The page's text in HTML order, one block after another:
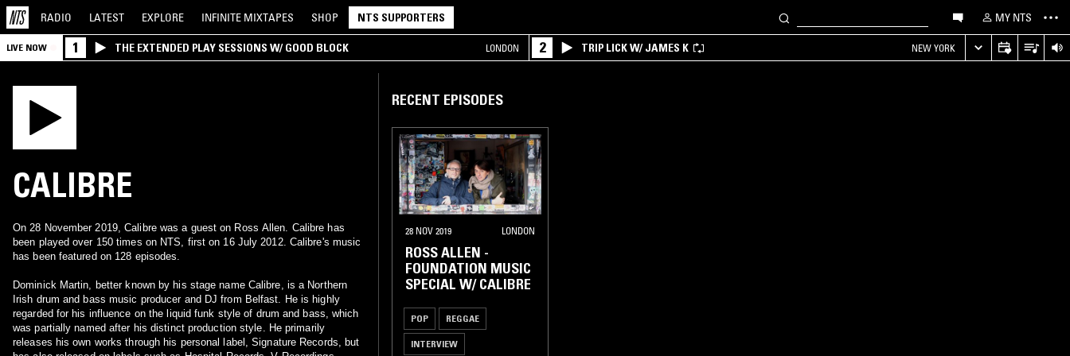
RADIO LATEST EXPLORE INFINITE MIXTAPES SHOP NTS SUPPORTERS MY NTS
LIVE NOW 1 THE EXTENDED PLAY SESSIONS W/ GOOD BLOCK LONDON 2 TRIP LICK W/ JAMES K NEW YORK
CALIBRE
On 28 November 2019, Calibre was a guest on Ross Allen. Calibre has
been played over 150 times on NTS, first on 16 July 2012. Calibre's music
has been featured on 128 episodes.
Dominick Martin, better known by his stage name Calibre, is a Northern
Irish drum and bass music producer and DJ from Belfast. He is highly
regarded for his influence on the liquid funk style of drum and bass, which
was partially named after his distinct production style. He primarily
releases his own works through his personal label, Signature Records, but
RECENT EPISODES
28 NOV 2019 LONDON
ROSS ALLEN -
FOUNDATION MUSIC
SPECIAL W/ CALIBRE
POP REGGAE
INTERVIEW